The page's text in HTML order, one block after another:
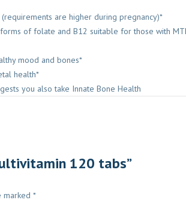
are higher during pregnancy)*
of folate and B12 suitable for those with
mood and bones*
health*
you also take Innate Bone Health
120 tabs”
marked *